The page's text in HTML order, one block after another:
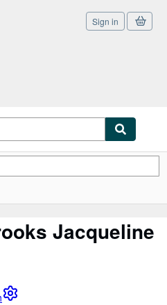
Sign in
Jacqueline